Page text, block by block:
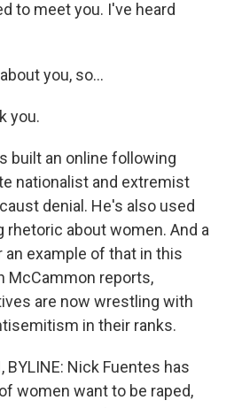
to meet you. I've heard
you, so...
you.
built an online following
nationalist and extremist
denial. He's also used
rhetoric about women. And a
an example of that in this
McCammon reports,
are now wrestling with
in their ranks.
BYLINE: Nick Fuentes has
women want to be raped,